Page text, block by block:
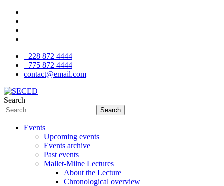
+228 872 4444
+775 872 4444
contact@email.com
Search
Search
Events
Upcoming events
Events archive
Past events
Mallet-Milne Lectures
About the Lecture
Chronological overview